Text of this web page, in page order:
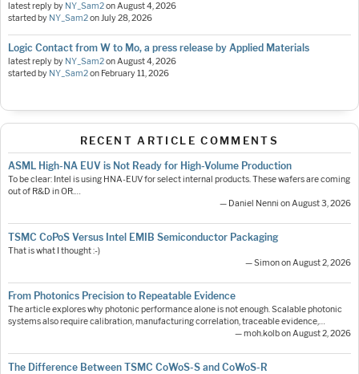
latest reply by NY_Sam2onAugust 4, 2026
started by NY_Sam2onJuly 28, 2026
Logic Contact from W to Mo, a press release by Applied Materials
latest reply by NY_Sam2onAugust 4, 2026
started by NY_Sam2on February 11, 2026
RECENT ARTICLE COMMENTS
ASML High-NA EUV is Not Ready for High-Volume Production
To be clear: Intel is using HNA-EUV for select internal products. These wafers are coming
out of R&D in OR.…
— Daniel Nenni on August 3, 2026
TSMC CoPoS Versus Intel EMIB Semiconductor Packaging
That is what I thought :-)
— Simon on August 2, 2026
From Photonics Precision to Repeatable Evidence
The article explores why photonic performance alone is not enough. Scalable photonic
systems also require calibration, manufacturing correlation, traceable evidence,…
— moh.kolb on August 2, 2026
The Difference Between TSMC CoWoS-S and CoWoS-R